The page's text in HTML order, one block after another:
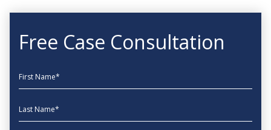
Free Case Consultation
First Name
Last Name